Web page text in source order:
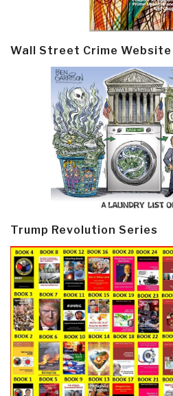
Wall Street Crime Website
Trump Revolution Series